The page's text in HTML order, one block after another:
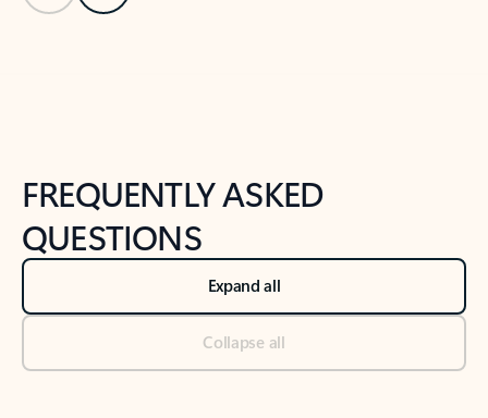
FREQUENTLY ASKED
QUESTIONS
Expand all
Collapse all